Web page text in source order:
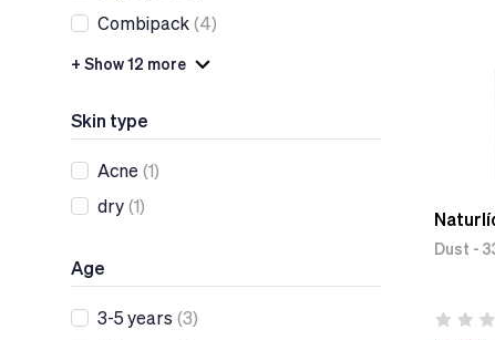
Combipack (4)
+ Show 12 more
Skin type
Acne (1)
dry (1)
Age
3-5 years (3)
Dust -